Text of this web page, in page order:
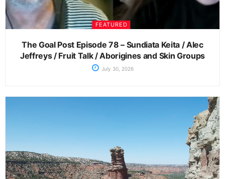
FEATURED
The Goal Post Episode 78 – Sundiata Keita / Alec
Jeffreys / Fruit Talk / Aborigines and Skin Groups
July 30, 2026